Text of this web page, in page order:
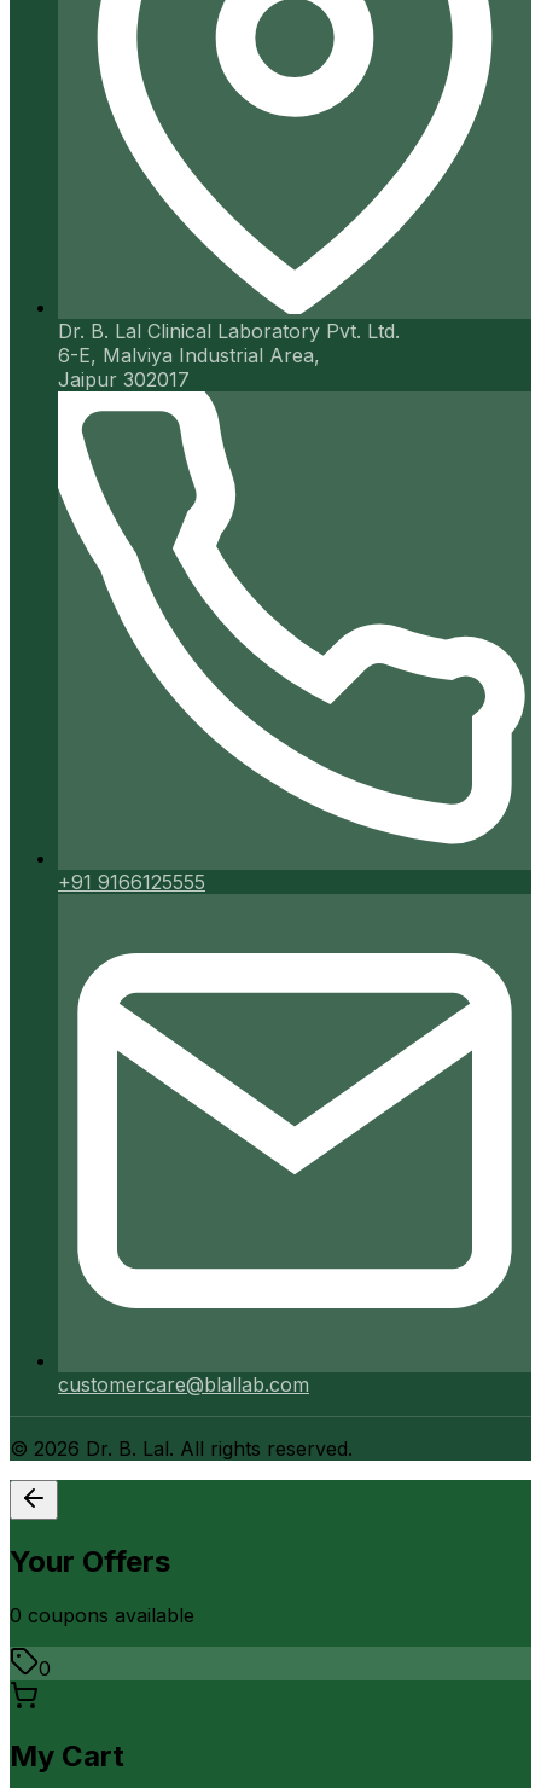
Dr. B. Lal Clinical Laboratory Pvt. Ltd.
6-E, Malviya Industrial Area,
Jaipur 302017
+91 9166125555
customercare@blallab.com
© 2026 Dr. B. Lal. All rights reserved.
Your Offers
0 coupons available
0
My Cart